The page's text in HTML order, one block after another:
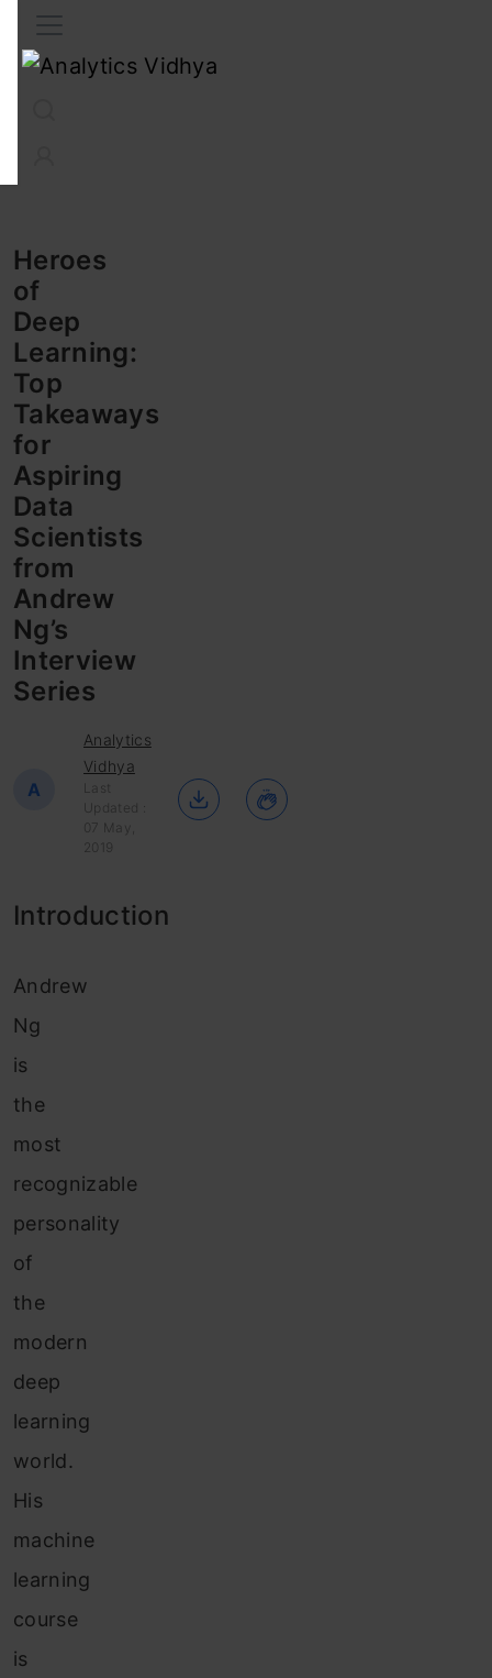
Heroes
of
Deep
Learning:
Top
Takeaways
for
Aspiring
Data
Scientists
from
Andrew
Ng’s
Interview
Series
A
Analytics
Vidhya
Last
Updated :
07 May,
2019
Introduction
Andrew
Ng
is
the
most
recognizable
personality
of
the
modern
deep
learning
world.
His
machine
learning
course
is